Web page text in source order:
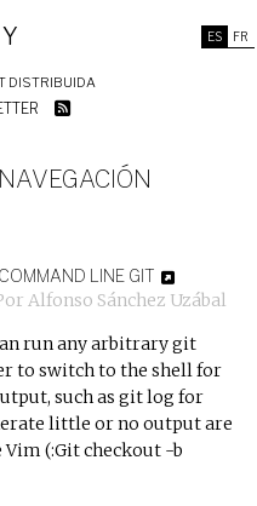
ES FR
DISTRIBUIDA
LINE GIT
Alfonso Sánchez Uzábal
run any arbitrary git
to switch to the shell for
such as git log for
little or no output are
(:Git checkout -b